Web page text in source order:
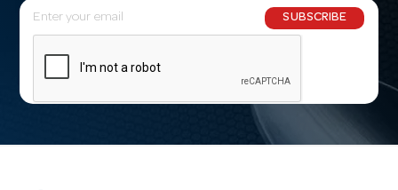
E
m
l
SUBSCRIBE